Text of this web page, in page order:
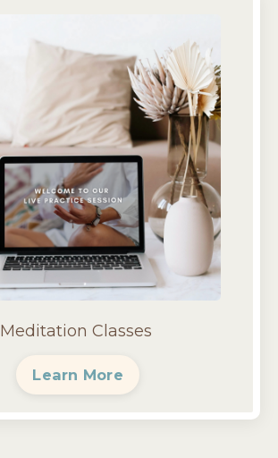
Meditation Classes
Learn More